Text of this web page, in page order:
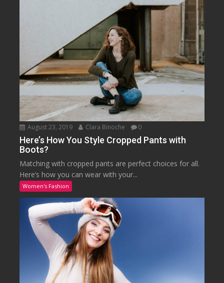
August 23, 2019 Clara Binoche 0
Here’s How You Style Cropped Pants with
Boots?
Matching with cropped pants are perfect choices for all.
Here’s how you can wear with your...
Women's Fashion